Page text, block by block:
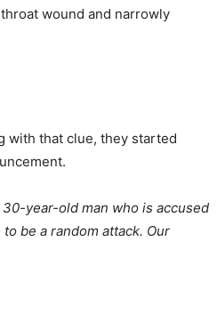
wound and narrowly
with that clue, they started
year-old man who is accused
be a random attack. Our